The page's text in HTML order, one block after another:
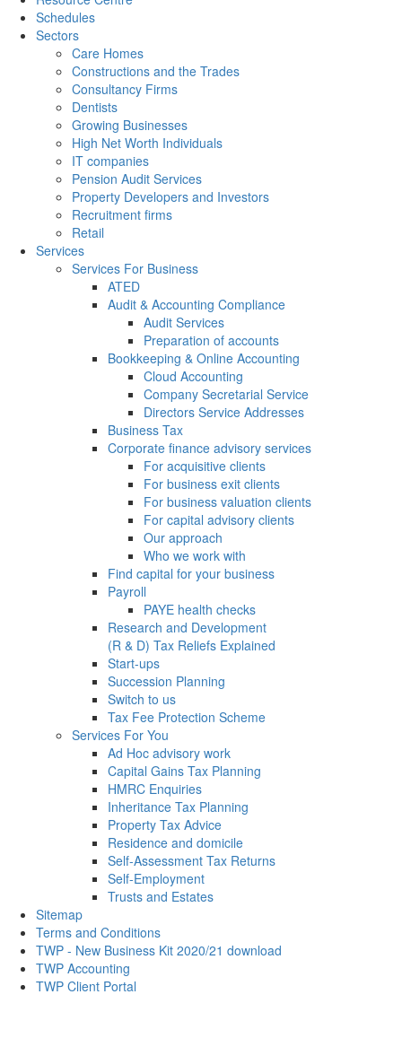
Schedules
Sectors
Care Homes
Constructions and the Trades
Consultancy Firms
Dentists
Growing Businesses
High Net Worth Individuals
IT companies
Pension Audit Services
Property Developers and Investors
Recruitment firms
Retail
Services
Services For Business
ATED
Audit & Accounting Compliance
Audit Services
Preparation of accounts
Bookkeeping & Online Accounting
Cloud Accounting
Company Secretarial Service
Directors Service Addresses
Business Tax
Corporate finance advisory services
For acquisitive clients
For business exit clients
For business valuation clients
For capital advisory clients
Our approach
Who we work with
Find capital for your business
Payroll
PAYE health checks
Research and Development
(R & D) Tax Reliefs Explained
Start-ups
Succession Planning
Switch to us
Tax Fee Protection Scheme
Services For You
Ad Hoc advisory work
Capital Gains Tax Planning
HMRC Enquiries
Inheritance Tax Planning
Property Tax Advice
Residence and domicile
Self-Assessment Tax Returns
Self-Employment
Trusts and Estates
Sitemap
Terms and Conditions
TWP - New Business Kit 2020/21 download
TWP Accounting
TWP Client Portal